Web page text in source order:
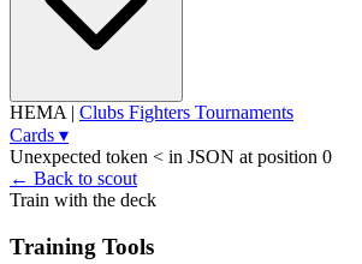
HEMA | Clubs Fighters Tournaments
Cards ▾
Unexpected token < in JSON at position 0
← Back to scout
Train with the deck
Training Tools